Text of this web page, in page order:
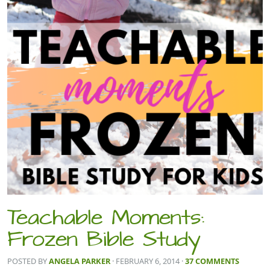
Teachable Moments:
Frozen Bible Study
POSTED BYANGELA PARKER · FEBRUARY 6, 2014 ·37 COMMENTS